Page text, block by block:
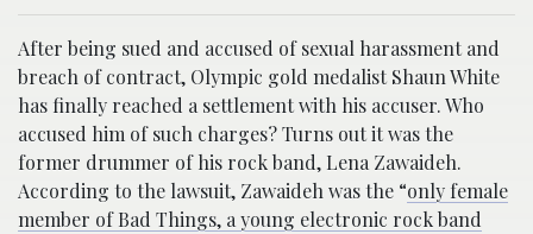
After being sued and accused of sexual harassment and
breach of contract, Olympic gold medalist Shaun White
has finally reached a settlement with his accuser. Who
accused him of such charges? Turns out it was the
former drummer of his rock band, Lena Zawaideh.
According to the lawsuit, Zawaideh was the “only female
member of Bad Things, a young electronic rock band